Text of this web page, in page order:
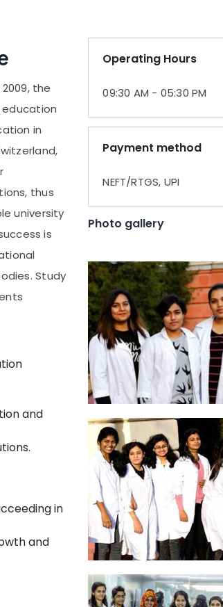
the
in
thus
university
is
Study
and
in
and
Operating Hours
09:30 AM - 05:30 PM
Payment method
NEFT/RTGS, UPI
Photo gallery